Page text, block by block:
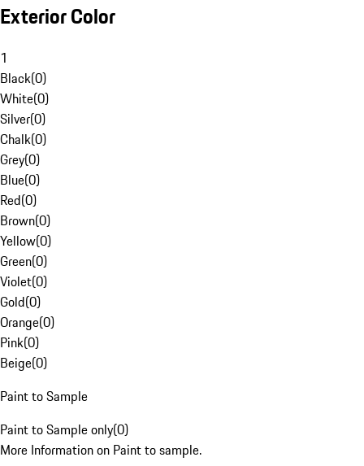
Exterior Color
1
Black(0)
White(0)
Silver(0)
Chalk(0)
Grey(0)
Blue(0)
Red(0)
Brown(0)
Yellow(0)
Green(0)
Violet(0)
Gold(0)
Orange(0)
Pink(0)
Beige(0)
Paint to Sample
Paint to Sample only(0)
More Information on Paint to sample.